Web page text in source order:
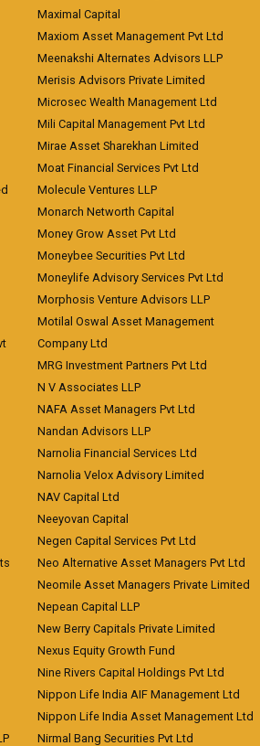
Maximal Capital
Maxiom Asset Management Pvt Ltd
Meenakshi Alternates Advisors LLP
Merisis Advisors Private Limited
Microsec Wealth Management Ltd
Mili Capital Management Pvt Ltd
Mirae Asset Sharekhan Limited
Moat Financial Services Pvt Ltd
Molecule Ventures LLP
Monarch Networth Capital
Money Grow Asset Pvt Ltd
Moneybee Securities Pvt Ltd
Moneylife Advisory Services Pvt Ltd
Morphosis Venture Advisors LLP
Motilal Oswal Asset Management
Company Ltd
MRG Investment Partners Pvt Ltd
N V Associates LLP
NAFA Asset Managers Pvt Ltd
Nandan Advisors LLP
Narnolia Financial Services Ltd
Narnolia Velox Advisory Limited
NAV Capital Ltd
Neeyovan Capital
Negen Capital Services Pvt Ltd
Neo Alternative Asset Managers Pvt Ltd
Neomile Asset Managers Private Limited
Nepean Capital LLP
New Berry Capitals Private Limited
Nexus Equity Growth Fund
Nine Rivers Capital Holdings Pvt Ltd
Nippon Life India AIF Management Ltd
Nippon Life India Asset Management Ltd
Nirmal Bang Securities Pvt Ltd